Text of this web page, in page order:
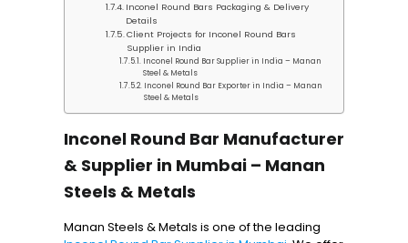
Inconel Round Bars Packaging & Delivery
Details
Client Projects for Inconel Round Bars
Supplier in India
Inconel Round Bar Supplier in India – Manan
Steel & Metals
Inconel Round Bar Exporter in India – Manan
Steel & Metals
Inconel Round Bar Manufacturer
& Supplier in Mumbai – Manan
Steels & Metals
Manan Steels & Metals is one of the leading